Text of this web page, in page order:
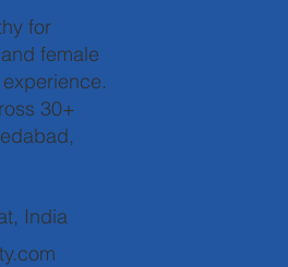
India
for
female
30+